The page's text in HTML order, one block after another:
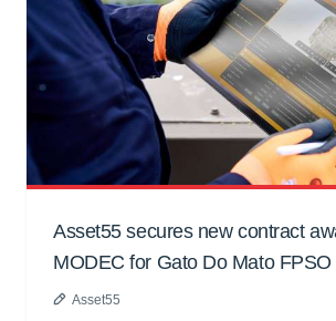
Asset55 secures new contract
MODEC for Gato Do Mato FPSO
Asset55